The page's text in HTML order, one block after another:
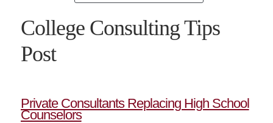
College Consulting Tips
Post
Private Consultants Replacing High School
Counselors